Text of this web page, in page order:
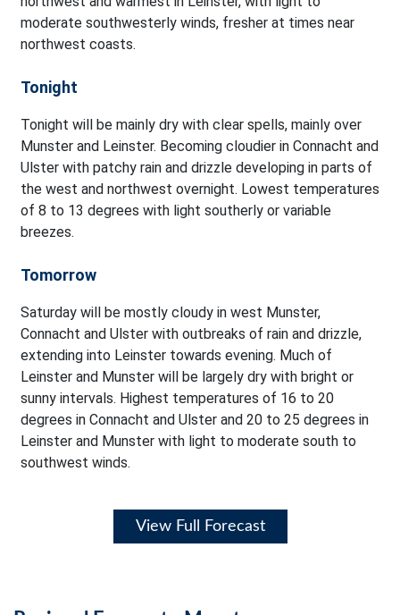
moderate southwesterly winds, fresher at times near
northwest coasts.
Tonight
Tonight will be mainly dry with clear spells, mainly over
Munster and Leinster. Becoming cloudier in Connacht and
Ulster with patchy rain and drizzle developing in parts of
the west and northwest overnight. Lowest temperatures
of 8 to 13 degrees with light southerly or variable
breezes.
Tomorrow
Saturday will be mostly cloudy in west Munster,
Connacht and Ulster with outbreaks of rain and drizzle,
extending into Leinster towards evening. Much of
Leinster and Munster will be largely dry with bright or
sunny intervals. Highest temperatures of 16 to 20
degrees in Connacht and Ulster and 20 to 25 degrees in
Leinster and Munster with light to moderate south to
southwest winds.
View Full Forecast